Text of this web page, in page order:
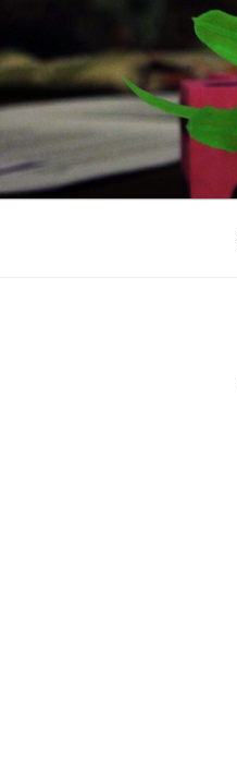
content